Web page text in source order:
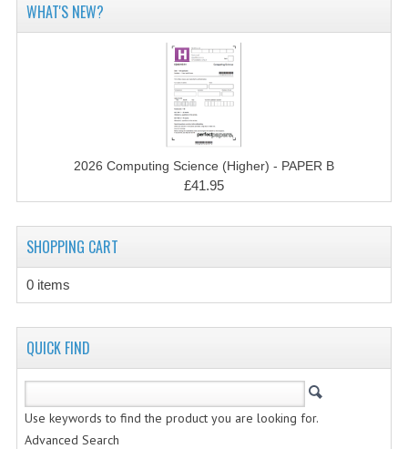
COMPUTING
COMPUTING SCIENCE
INFORMATION SYSTEMS
CHEMISTRY
COMPUTING
COMPUTING STUDIES
INFORMATION SYSTEMS
CHEMISTRY
COMPUTING
WHAT'S NEW?
2026 Computing Science (Higher) - PAPER B
£41.95
SHOPPING CART
0 items
QUICK FIND
Use keywords to find the product you are looking for.
Advanced Search